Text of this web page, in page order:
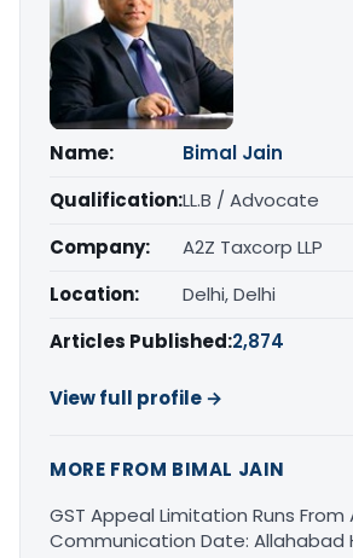
Name:
Bimal Jain
Qualification:LL.B / Advocate
Company:
A2Z Taxcorp LLP
Location:
Delhi, Delhi
Articles Published:2,874
View full profile →
MORE FROM BIMAL JAIN
GST Appeal Limitation Runs
Communication Date: Allahabad